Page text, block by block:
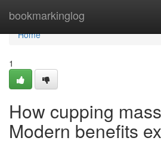
bookmarkinglog
Home
Home
1
How cupping
Modern benefits